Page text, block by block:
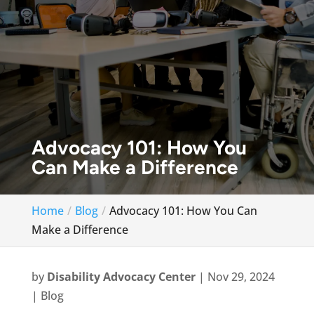
Advocacy 101: How You
Can Make a Difference
Home Blog
Advocacy 101: How You Can
Make a Difference
by Disability Advocacy Center| Nov 29, 2024
| Blog